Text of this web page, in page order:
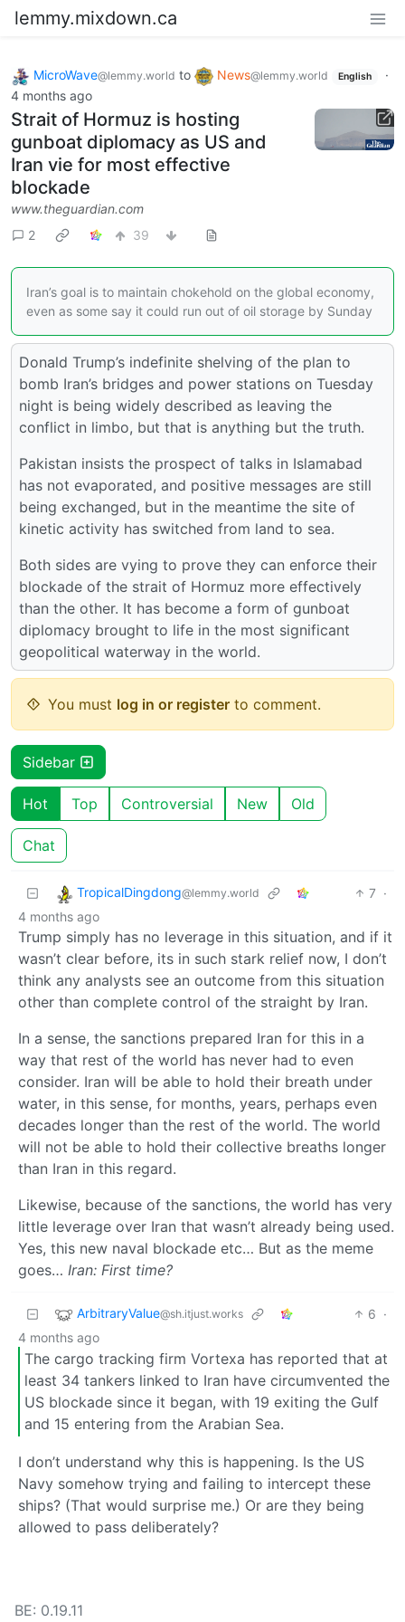
lemmy.mixdown.ca
MicroWave@lemmy.world to News@lemmy.world English
·
4 months ago
Strait of Hormuz is hosting
gunboat diplomacy as US and
Iran vie for most effective
blockade
www.theguardian.com
2
39
Iran’s goal is to maintain chokehold on the global economy,
even as some say it could run out of oil storage by Sunday
Donald Trump’s indefinite shelving of the plan to
bomb Iran’s bridges and power stations on Tuesday
night is being widely described as leaving the
conflict in limbo, but that is anything but the truth.
Pakistan insists the prospect of talks in Islamabad
has not evaporated, and positive messages are still
being exchanged, but in the meantime the site of
kinetic activity has switched from land to sea.
Both sides are vying to prove they can enforce their
blockade of the strait of Hormuz more effectively
than the other. It has become a form of gunboat
diplomacy brought to life in the most significant
geopolitical waterway in the world.
You must log in or register to comment.
Sidebar
Hot Top Controversial New Old
Chat
TropicalDingdong@lemmy.world 7 ·
4 months ago
Trump simply has no leverage in this situation, and if it
wasn’t clear before, its in such stark relief now, I don’t
think any analysts see an outcome from this situation
other than complete control of the straight by Iran.
In a sense, the sanctions prepared Iran for this in a
way that rest of the world has never had to even
consider. Iran will be able to hold their breath under
water, in this sense, for months, years, perhaps even
decades longer than the rest of the world. The world
will not be able to hold their collective breaths longer
than Iran in this regard.
Likewise, because of the sanctions, the world has very
little leverage over Iran that wasn’t already being used.
Yes, this new naval blockade etc… But as the meme
goes… Iran: First time?
ArbitraryValue@sh.itjust.works 6 ·
4 months ago
The cargo tracking firm Vortexa has reported that at
least 34 tankers linked to Iran have circumvented the
US blockade since it began, with 19 exiting the Gulf
and 15 entering from the Arabian Sea.
I don’t understand why this is happening. Is the US
Navy somehow trying and failing to intercept these
ships? (That would surprise me.) Or are they being
allowed to pass deliberately?
BE: 0.19.11